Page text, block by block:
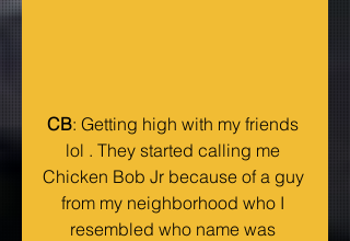
CB: Getting high with my friends
lol . They started calling me
Chicken Bob Jr because of a guy
from my neighborhood who I
resembled who name was